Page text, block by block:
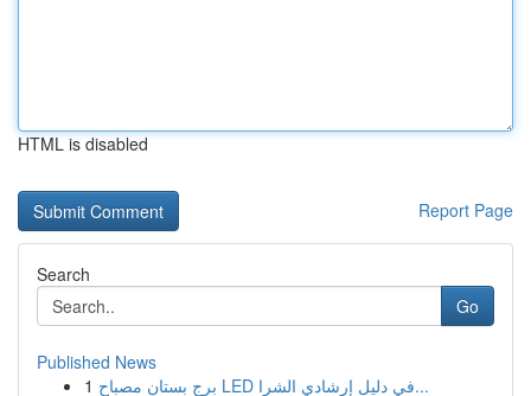
HTML is disabled
Report Page
Search
Go
Published News
1
برج بستان مصباح LED في دليل إرشادي الشرا...